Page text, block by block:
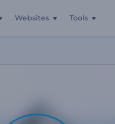
Websites Tools